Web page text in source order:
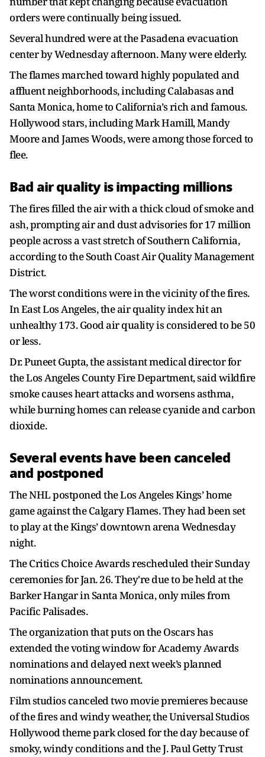
orders were continually being issued.
Several hundred were at the Pasadena evacuation
center by Wednesday afternoon. Many were elderly.
The flames marched toward highly populated and
affluent neighborhoods, including Calabasas and
Santa Monica, home to California’s rich and famous.
Hollywood stars, including Mark Hamill, Mandy
Moore and James Woods, were among those forced to
flee.
Bad air quality is impacting millions
The fires filled the air with a thick cloud of smoke and
ash, prompting air and dust advisories for 17 million
people across a vast stretch of Southern California,
according to the South Coast Air Quality Management
District.
The worst conditions were in the vicinity of the fires.
In East Los Angeles, the air quality index hit an
unhealthy 173. Good air quality is considered to be 50
or less.
Dr. Puneet Gupta, the assistant medical director for
the Los Angeles County Fire Department, said wildfire
smoke causes heart attacks and worsens asthma,
while burning homes can release cyanide and carbon
dioxide.
Several events have been canceled
and postponed
The NHL postponed the Los Angeles Kings’ home
game against the Calgary Flames. They had been set
to play at the Kings’ downtown arena Wednesday
night.
The Critics Choice Awards rescheduled their Sunday
ceremonies for Jan. 26. They're due to be held at the
Barker Hangar in Santa Monica, only miles from
Pacific Palisades.
The organization that puts on the Oscars has
extended the voting window for Academy Awards
nominations and delayed next week’s planned
nominations announcement.
Film studios canceled two movie premieres because
of the fires and windy weather, the Universal Studios
Hollywood theme park closed for the day because of
smoky, windy conditions and the J. Paul Getty Trust